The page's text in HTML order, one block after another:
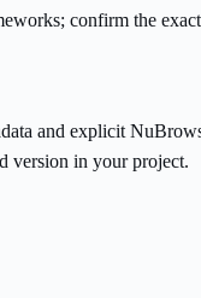
confirm the
and explicit
version in your project.